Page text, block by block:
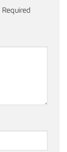
Required